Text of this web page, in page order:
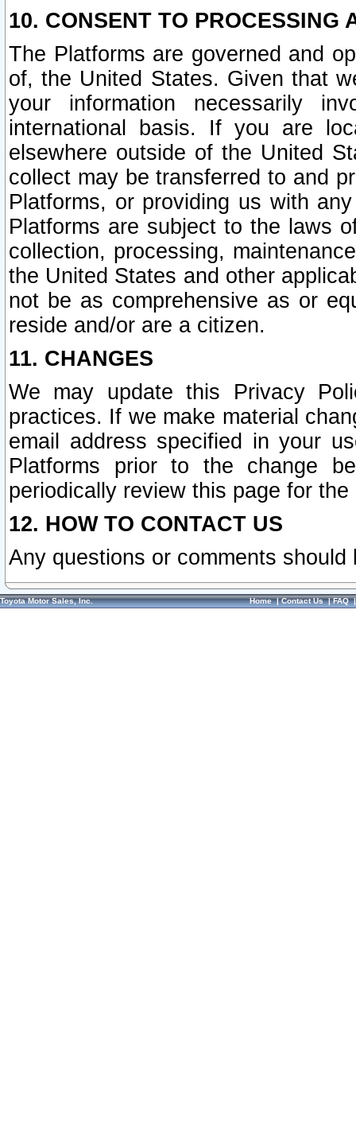
10. CONSENT TO PROCESSING
The Platforms are governed and
of, the United States. Given that
your information necessarily
international basis. If you are
elsewhere outside of the United
collect may be transferred to and
Platforms, or providing us with
Platforms are subject to the laws
collection, processing,
the United States and other
not be as comprehensive as or
reside and/or are a citizen.
11. CHANGES
We may update this Privacy
practices. If we make material
email address specified in your
Platforms prior to the change
periodically review this page for
12. HOW TO CONTACT US
Any questions or comments
Toyota Motor Sales, Inc. Home|Contact Us|FAQ